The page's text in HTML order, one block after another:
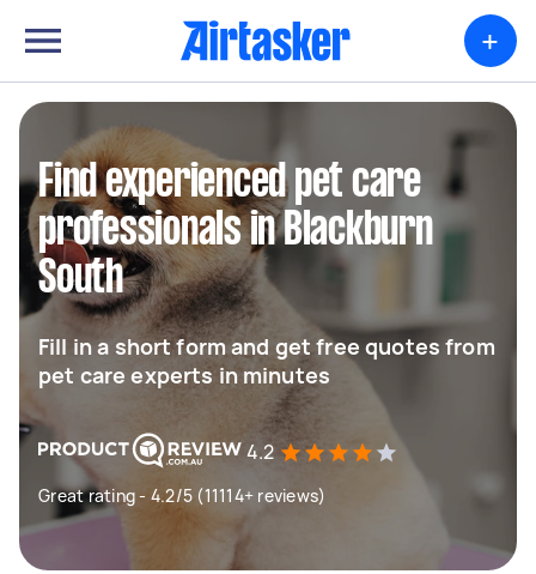
+
Find experienced pet care
professionals in Blackburn
South
Fill in a short form and get free quotes from
pet care experts in minutes
4.2
Great rating - 4.2/5 (11114+ reviews)